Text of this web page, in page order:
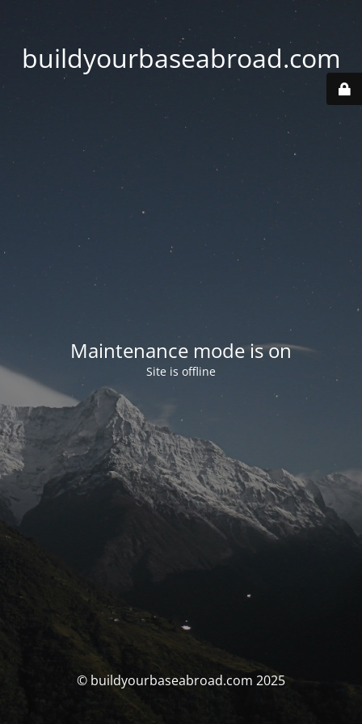
buildyourbaseabroad.com
Maintenance mode is on
Site is offline
© buildyourbaseabroad.com 2025